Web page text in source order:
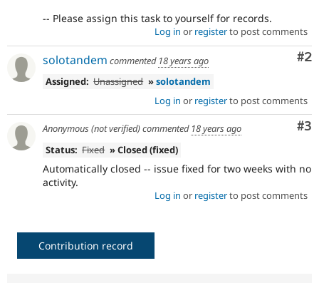
Tourism
Issue
-- Please assign this task to yourself for records.
Log in or registerto post comments
#2
solotandem commented 18 years ago
Assigned: Unassigned »solotandem
Log in or registerto post comments
#3
Anonymous (not verified)commented 18 years ago
Status: Fixed » Closed (fixed)
Automatically closed -- issue fixed for two weeks with no
activity.
Log in or registerto post comments
Contribution record